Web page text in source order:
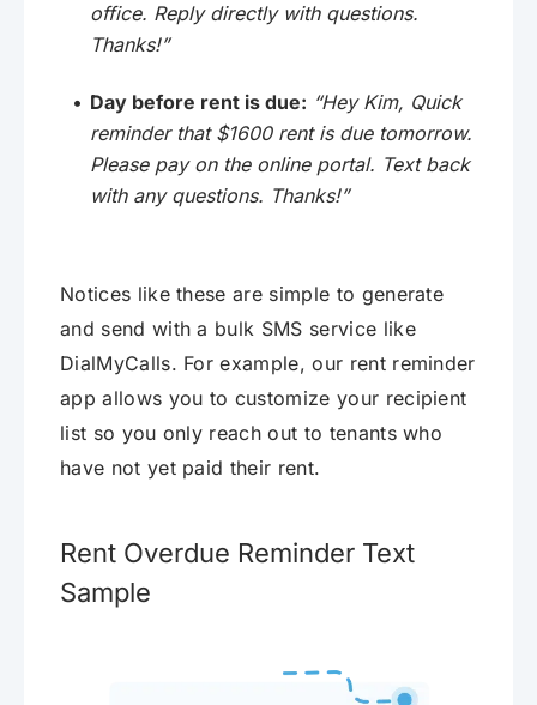
office. Reply directly with questions.
Thanks!”
Day before rent is due: “Hey Kim, Quick
reminder that $1600 rent is due tomorrow.
Please pay on the online portal. Text back
with any questions. Thanks!”
Notices like these are simple to generate
and send with a bulk SMS service like
DialMyCalls. For example, our rent reminder
app allows you to customize your recipient
list so you only reach out to tenants who
have not yet paid their rent.
Rent Overdue Reminder Text
Sample